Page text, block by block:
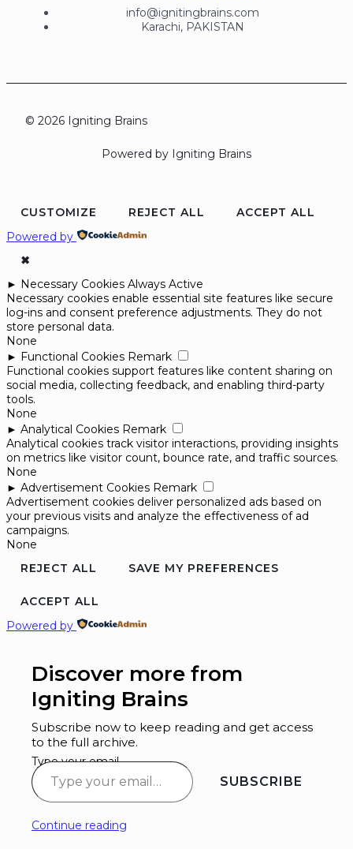
info@ignitingbrains.com
Karachi, PAKISTAN
© 2026 Igniting Brains
Powered by Igniting Brains
CUSTOMIZE REJECT ALL
ACCEPT ALL
Powered by
✖
► Necessary Cookies Always Active
Necessary cookies enable essential site features like secure
log-ins and consent preference adjustments. They do not
store personal data.
None
► Functional Cookies Remark
Functional cookies support features like content sharing on
social media, collecting feedback, and enabling third-party
tools.
None
► Analytical Cookies Remark
Analytical cookies track visitor interactions, providing insights
on metrics like visitor count, bounce rate, and traffic sources.
None
► Advertisement Cookies Remark
Advertisement cookies deliver personalized ads based on
your previous visits and analyze the effectiveness of ad
campaigns.
None
REJECT ALL
SAVE MY PREFERENCES
ACCEPT ALL
Powered by
Discover more from
Igniting Brains
Subscribe now to keep reading and get access
to the full archive.
Type your email…
SUBSCRIBE
Continue reading